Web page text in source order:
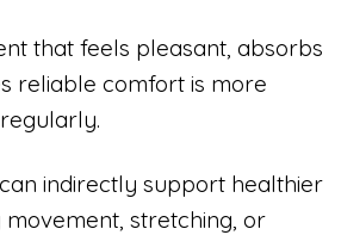
that feels pleasant, absorbs
reliable comfort is more
indirectly support healthier
stretching, or